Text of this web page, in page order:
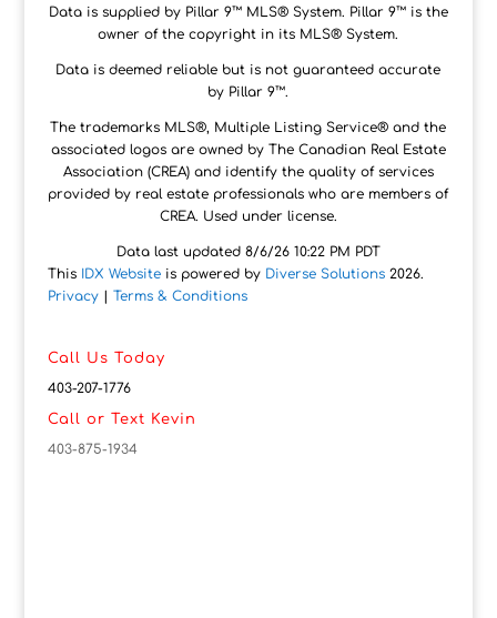
Data is supplied by Pillar 9™ MLS® System. Pillar 9™ is the
owner of the copyright in its MLS® System.
Data is deemed reliable but is not guaranteed accurate
by Pillar 9™.
The trademarks MLS®, Multiple Listing Service® and the
associated logos are owned by The Canadian Real Estate
Association (CREA) and identify the quality of services
provided by real estate professionals who are members of
CREA. Used under license.
Data last updated 8/6/26 10:22 PM PDT
This
IDX Websiteis powered by Diverse Solutions2026.
Privacy| Terms & Conditions
Call Us Today
403-207-1776
Call or Text Kevin
403-875-1934